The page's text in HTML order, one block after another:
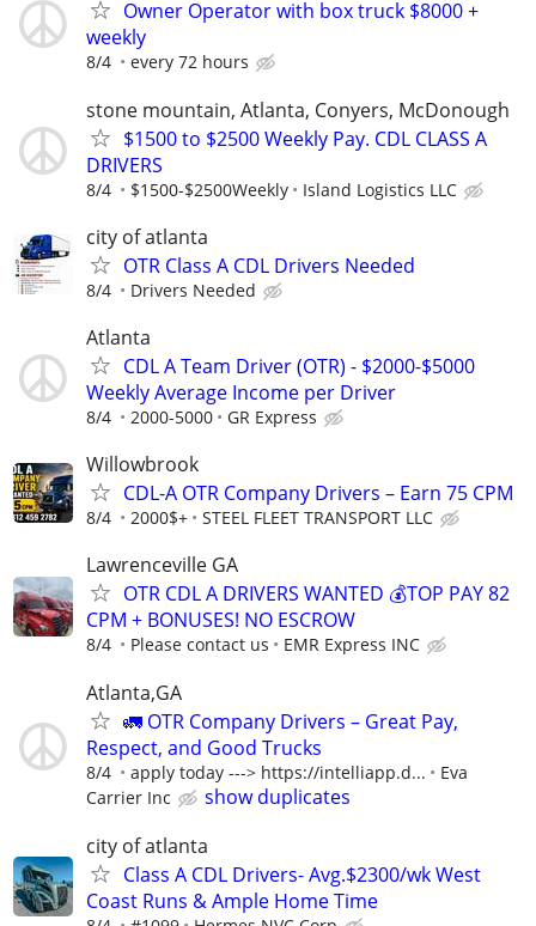
Owner Operator with box truck $8000 +
weekly
8/4 every 72 hours
stone mountain, Atlanta, Conyers, McDonough
$1500 to $2500 Weekly Pay. CDL CLASS A
DRIVERS
8/4 $1500-$2500Weekly Island Logistics LLC
city of atlanta
OTR Class A CDL Drivers Needed
8/4 Drivers Needed
Atlanta
CDL A Team Driver (OTR) - $2000-$5000
Weekly Average Income per Driver
8/4 2000-5000 GR Express
Willowbrook
CDL-A OTR Company Drivers – Earn 75 CPM
8/4 2000$+ STEEL FLEET TRANSPORT LLC
Lawrenceville GA
OTR CDL A DRIVERS WANTED 💰TOP PAY 82
CPM + BONUSES! NO ESCROW
8/4 Please contact us EMR Express INC
Atlanta,GA
🚛 OTR Company Drivers – Great Pay,
Respect, and Good Trucks
8/4 apply today ---> https://intelliapp.d...
Eva
Carrier Inc
show duplicates
city of atlanta
Class A CDL Drivers- Avg.$2300/wk West
Coast Runs & Ample Home Time